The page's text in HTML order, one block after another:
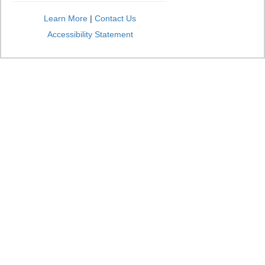
Learn More | Contact Us
Accessibility Statement